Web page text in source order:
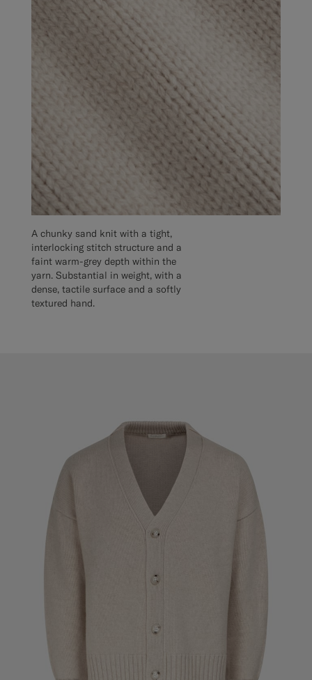
A chunky sand knit with a tight,
interlocking stitch structure and a
faint warm-grey depth within the
yarn. Substantial in weight, with a
dense, tactile surface and a softly
textured hand.